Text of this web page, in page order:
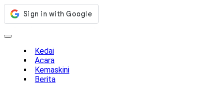
Kedai
Acara
Kemaskini
Berita